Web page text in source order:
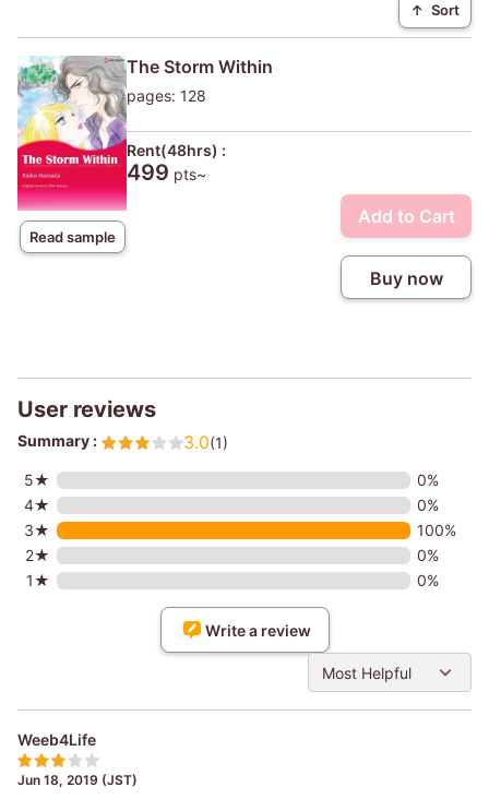
↑ Sort
Read sample
The Storm Within
pages: 128
Rent(48hrs) :
499 pts~
Add to Cart
Buy now
User reviews
Summary : 3.0(1)
5★
0%
4★
0%
3★
100%
2★
0%
1★
0%
Write a review
Most Helpful
Weeb4Life
Jun 18, 2019 (JST)